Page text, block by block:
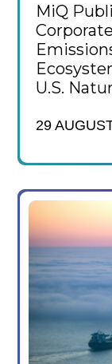
MiQ
U.S.
29